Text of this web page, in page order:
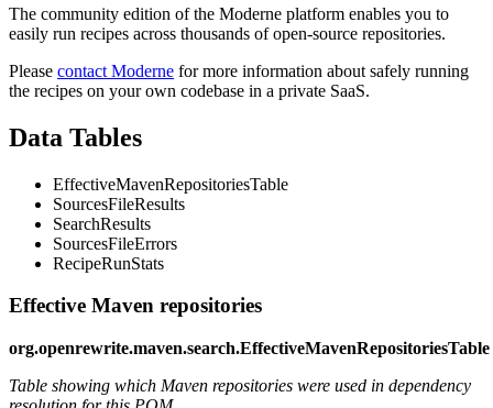
The community edition of the Moderne platform enables you to
easily run recipes across thousands of open-source repositories.
Please contact Moderne for more information about safely running
the recipes on your own codebase in a private SaaS.
Data Tables
EffectiveMavenRepositoriesTable
SourcesFileResults
SearchResults
SourcesFileErrors
RecipeRunStats
Effective Maven repositories
org.openrewrite.maven.search.EffectiveMavenRepositoriesTable
Table showing which Maven repositories were used in dependency